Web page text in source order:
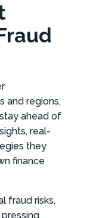
and regions,
ahead of
real-
they
finance
fraud risks,